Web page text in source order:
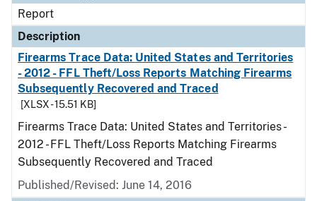
Report
Description
Firearms Trace Data: United States and Territories
- 2012 - FFL Theft/Loss Reports Matching Firearms
Subsequently Recovered and Traced
[XLSX - 15.51 KB]
Firearms Trace Data: United States and Territories -
2012 - FFL Theft/Loss Reports Matching Firearms
Subsequently Recovered and Traced
Published/Revised: June 14, 2016